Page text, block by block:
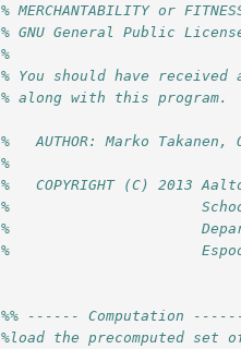
% MERCHANTABILITY or
% GNU General Public
%
% You should have
% along with this
%   AUTHOR: Marko
%
%   COPYRIGHT (C) 2013
%                      School
%
%
%% ------
%load the precomputed set